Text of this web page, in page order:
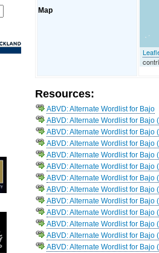
Map
Resources:
ABVD: Alternate Wordlist for Bajo
ABVD: Alternate Wordlist for Bajo
ABVD: Alternate Wordlist for Bajo
ABVD: Alternate Wordlist for Bajo
ABVD: Alternate Wordlist for Bajo
ABVD: Alternate Wordlist for Bajo
ABVD: Alternate Wordlist for Bajo
ABVD: Alternate Wordlist for Bajo
ABVD: Alternate Wordlist for Bajo
ABVD: Alternate Wordlist for Bajo
ABVD: Alternate Wordlist for Bajo
ABVD: Alternate Wordlist for Bajo
ABVD: Alternate Wordlist for Bajo